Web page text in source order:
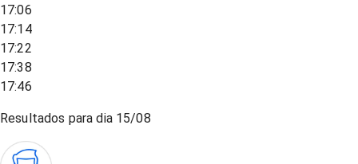
17:06
17:14
17:22
17:38
17:46
Resultados para dia 15/08